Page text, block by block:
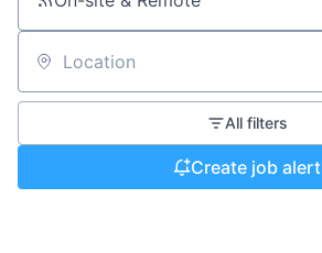
Location
All filters
Create job alert